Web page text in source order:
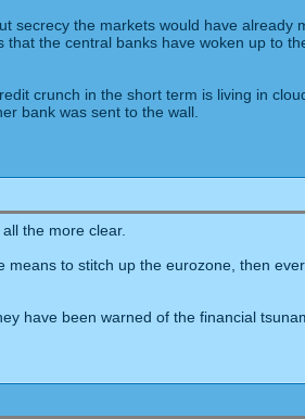
secrecy the markets would have
the central banks have woken up to
crunch in the short term is living in
bank was sent to the wall.
the more clear.
to stitch up the eurozone, then
have been warned of the financial